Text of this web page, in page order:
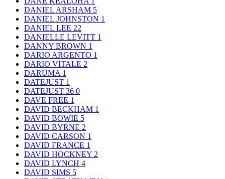
DANIEL ARSHAM 5
DANIEL JOHNSTON 1
DANIEL LEE 22
DANIELLE LEVITT 1
DANNY BROWN 1
DARIO ARGENTO 1
DARIO VITALE 2
DARUMA 1
DATEJUST 1
DATEJUST 36 0
DAVE FREE 1
DAVID BECKHAM 1
DAVID BOWIE 5
DAVID BYRNE 2
DAVID CARSON 1
DAVID FRANCE 1
DAVID HOCKNEY 2
DAVID LYNCH 4
DAVID SIMS 5